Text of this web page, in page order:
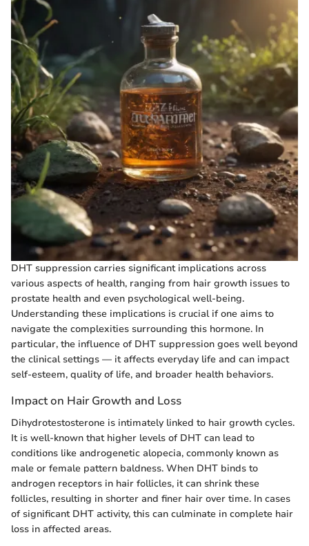
DHT suppression carries significant implications across
various aspects of health, ranging from hair growth issues to
prostate health and even psychological well-being.
Understanding these implications is crucial if one aims to
navigate the complexities surrounding this hormone. In
particular, the influence of DHT suppression goes well beyond
the clinical settings — it affects everyday life and can impact
self-esteem, quality of life, and broader health behaviors.
Impact on Hair Growth and Loss
Dihydrotestosterone is intimately linked to hair growth cycles.
It is well-known that higher levels of DHT can lead to
conditions like androgenetic alopecia, commonly known as
male or female pattern baldness. When DHT binds to
androgen receptors in hair follicles, it can shrink these
follicles, resulting in shorter and finer hair over time. In cases
of significant DHT activity, this can culminate in complete hair
loss in affected areas.